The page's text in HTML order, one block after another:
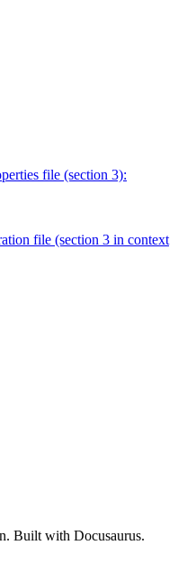
file (section 3):
file (section 3 in context
Built with Docusaurus.